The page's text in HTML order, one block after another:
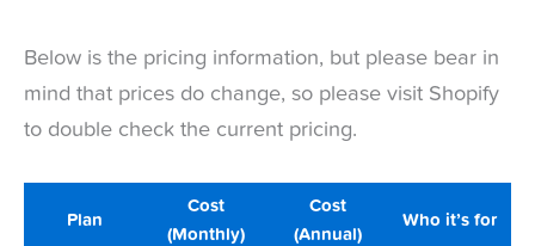
Below is the pricing information, but please bear in
mind that prices do change, so please visit Shopify
to double check the current pricing.
Plan
Cost
(Monthly)
Cost
(Annual)
Who it’s for